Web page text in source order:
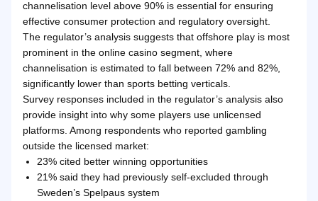
channelisation level above 90% is essential for ensuring
effective consumer protection and regulatory oversight.
The regulator’s analysis suggests that offshore play is most
prominent in the online casino segment, where
channelisation is estimated to fall between 72% and 82%,
significantly lower than sports betting verticals.
Survey responses included in the regulator’s analysis also
provide insight into why some players use unlicensed
platforms. Among respondents who reported gambling
outside the licensed market:
23% cited better winning opportunities
21% said they had previously self-excluded through
Sweden’s Spelpaus system